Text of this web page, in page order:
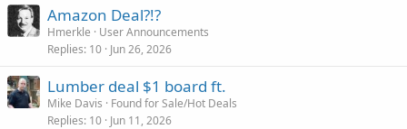
Amazon Deal?!?
Hmerkle
User Announcements
Replies 10 Jun 26, 2026
Lumber deal $1 board ft.
Mike Davis
Found for Sale/Hot Deals
Replies 10 Jun 11, 2026